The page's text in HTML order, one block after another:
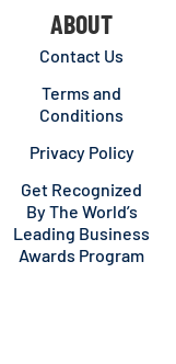
ABOUT
Contact Us
Terms and
Conditions
Privacy Policy
Get Recognized
By The World’s
Leading Business
Awards Program